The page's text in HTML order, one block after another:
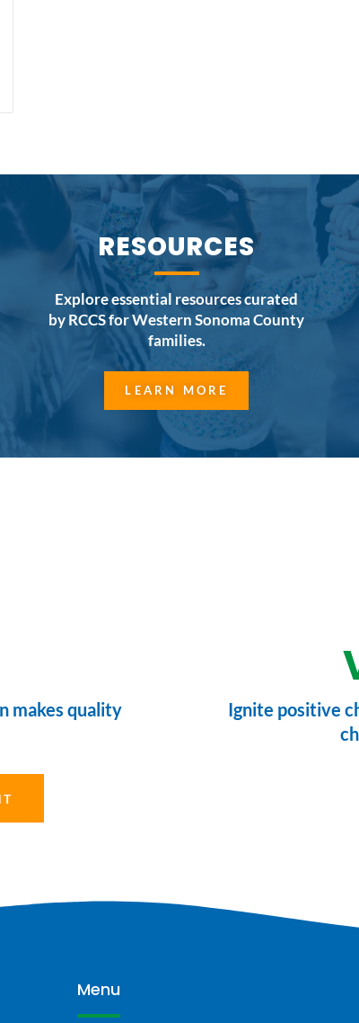
RESOURCES
Explore essential resources curated
by RCCS for Western Sonoma County
families.
LEARN MORE
makes quality
Ignite positive
Menu